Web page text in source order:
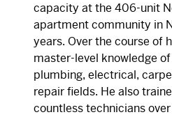
capacity at the 406-unit
apartment community in
years. Over the course of
master-level knowledge
plumbing, electrical,
repair fields. He also
countless technicians